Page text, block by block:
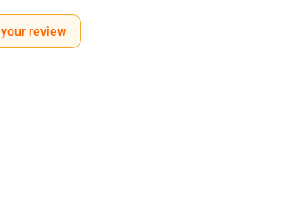
review